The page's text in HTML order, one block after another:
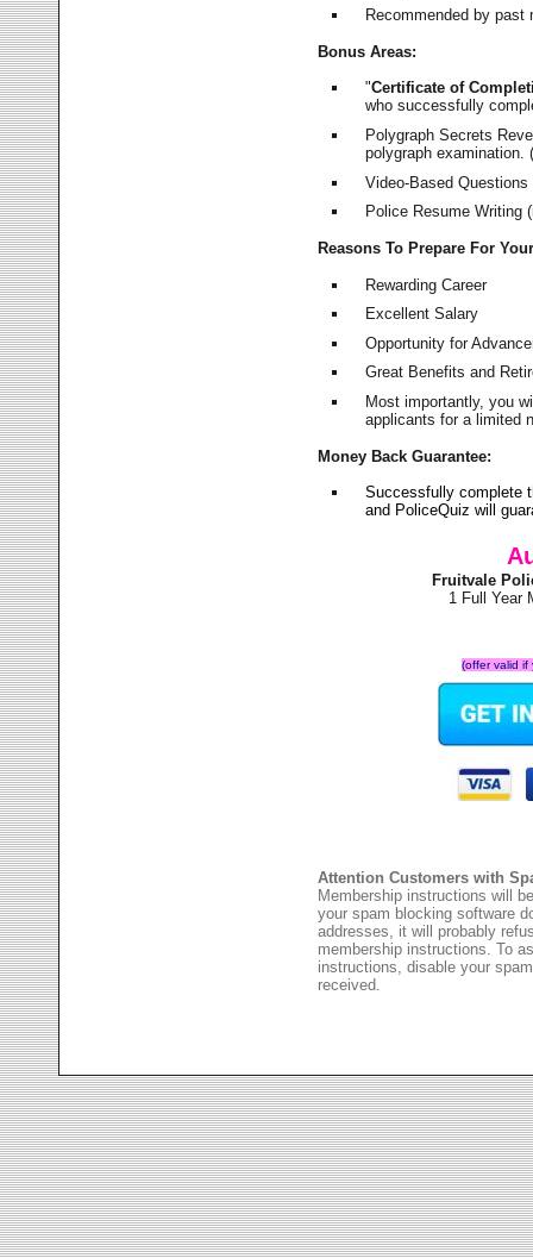
Recommended by
Bonus Areas:
"Certificate of
who successfully
Polygraph Secrets
polygraph examination.
Video-Based
Police Resume Writing
Reasons To Prepare For
Rewarding Career
Excellent Salary
Opportunity for
Great Benefits and
Most importantly, you
applicants for a limited
Money Back Guarantee:
Successfully complete
and PoliceQuiz will
Fruitvale
1 Full Year
(offer valid
Attention Customers with
Membership instructions will
your spam blocking software
addresses, it will probably
membership instructions. To
instructions, disable your
received.